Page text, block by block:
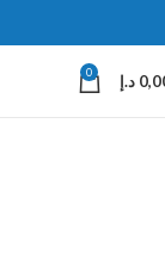
0 د.إ